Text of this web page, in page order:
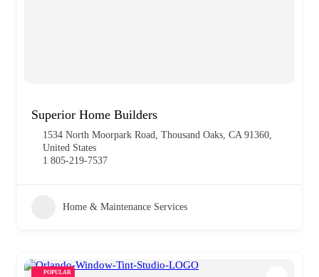
Superior Home Builders
1534 North Moorpark Road, Thousand Oaks, CA 91360,
United States
1 805-219-7537
Home & Maintenance Services
POPULAR